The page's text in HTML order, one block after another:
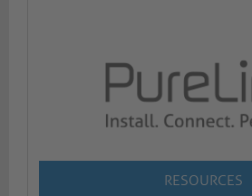
RESOURCES